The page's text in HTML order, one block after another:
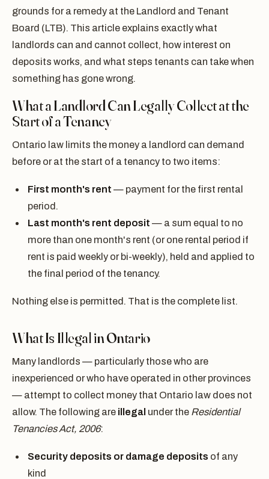
grounds for a remedy at the Landlord and Tenant
Board (LTB). This article explains exactly what
landlords can and cannot collect, how interest on
deposits works, and what steps tenants can take when
something has gone wrong.
What a Landlord Can Legally Collect at the
Start of a Tenancy
Ontario law limits the money a landlord can demand
before or at the start of a tenancy to two items:
First month's rent — payment for the first rental
period.
Last month's rent deposit — a sum equal to no
more than one month's rent (or one rental period if
rent is paid weekly or bi-weekly), held and applied to
the final period of the tenancy.
Nothing else is permitted. That is the complete list.
What Is Illegal in Ontario
Many landlords — particularly those who are
inexperienced or who have operated in other provinces
— attempt to collect money that Ontario law does not
allow. The following are illegal under the Residential
Tenancies Act, 2006:
Security deposits or damage deposits of any
kind